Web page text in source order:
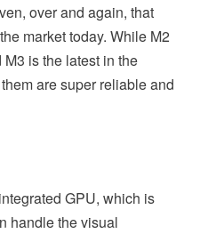
over and again, that
market today. While M2
is the latest in the
are super reliable and
GPU, which is
handle the visual